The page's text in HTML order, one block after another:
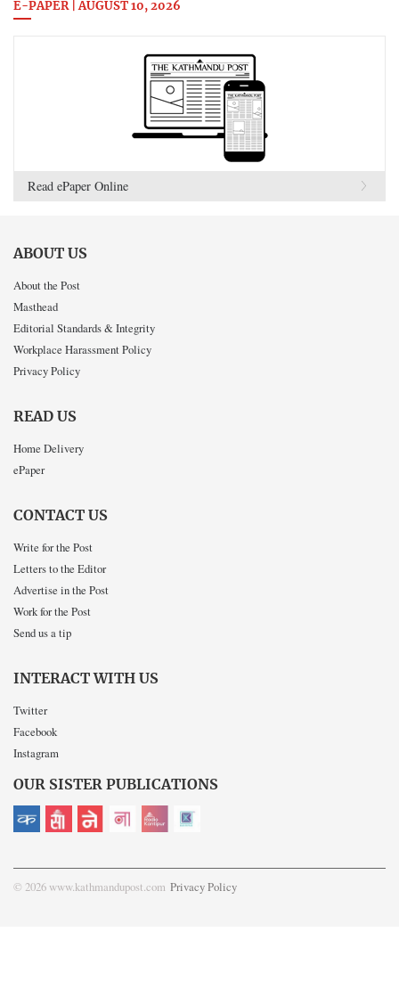
E-PAPER | AUGUST 10, 2026
Read ePaper Online
ABOUT US
About the Post
Masthead
Editorial Standards & Integrity
Workplace Harassment Policy
Privacy Policy
READ US
Home Delivery
ePaper
CONTACT US
Write for the Post
Letters to the Editor
Advertise in the Post
Work for the Post
Send us a tip
INTERACT WITH US
Twitter
Facebook
Instagram
OUR SISTER PUBLICATIONS
© 2026 www.kathmandupost.com Privacy Policy